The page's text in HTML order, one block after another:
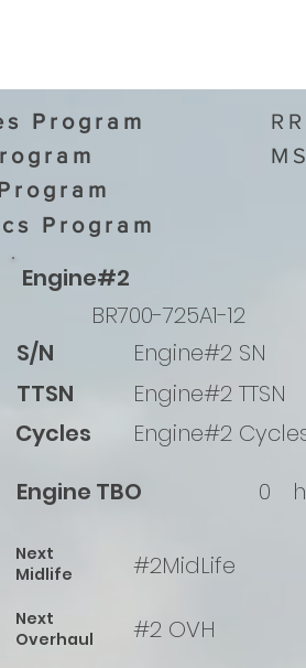
Program
Program
Engine#2
BR700-725A1-12
S/N
TTSN
Cycles
Engine#2 SN
Engine#2 TTSN
Engine#2
Engine TBO
0 h
Next
Midlife
#2MidLife
Next
Overhaul
#2 OVH